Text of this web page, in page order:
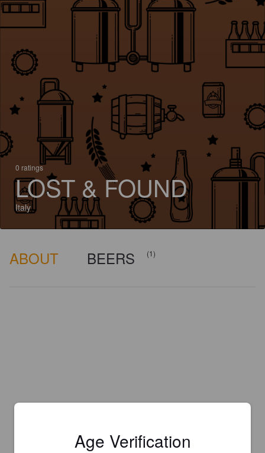
0 ratings
LOST & FOUND
Italy
ABOUT BEERS (1)
Age Verification